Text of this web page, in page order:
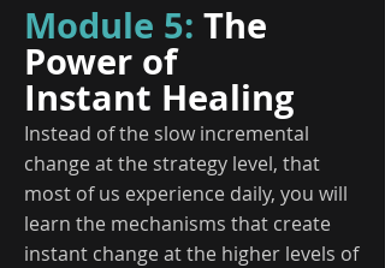
Module 5: The
Power of
Instant Healing
Instead of the slow incremental
change at the strategy level, that
most of us experience daily, you will
learn the mechanisms that create
instant change at the higher levels of